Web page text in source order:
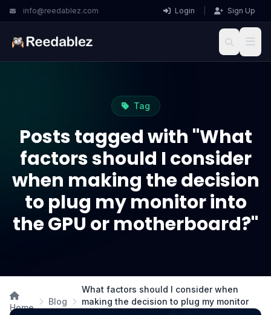
info@reedablez.com Login Sign Up
Tag
Posts tagged with "What
factors should I consider
when making the decision
to plug my monitor into
the GPU or motherboard?"
Home
Blog
What factors should I consider when
making the decision to plug my monitor